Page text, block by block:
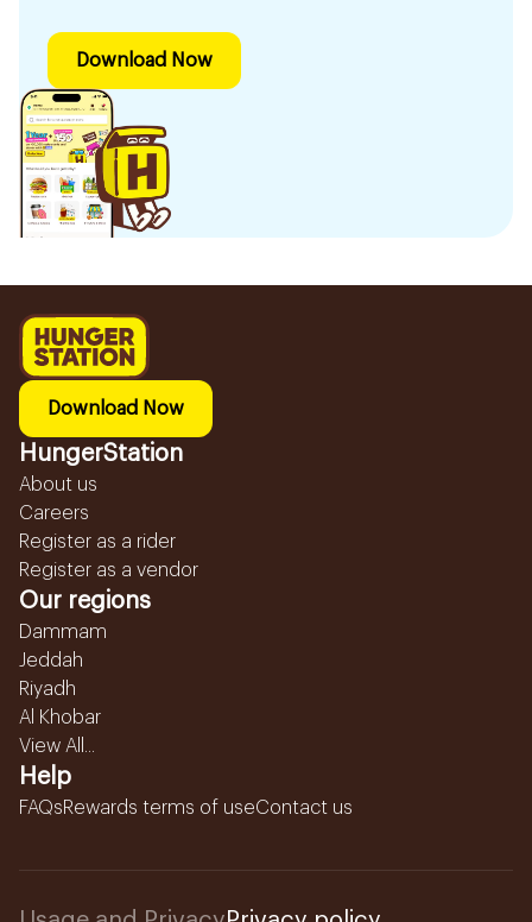
Download Now
Download Now
HungerStation
About us
Careers
Register as a rider
Register as a vendor
Our regions
Dammam
Jeddah
Riyadh
Al Khobar
View All...
Help
FAQsRewards terms of useContact us